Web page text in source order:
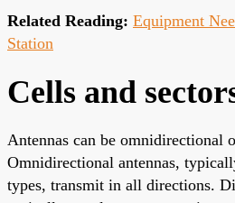
Related Reading: Equipment
Station
Cells and
Antennas can be omnidirectional
Omnidirectional antennas,
types, transmit in all directions.